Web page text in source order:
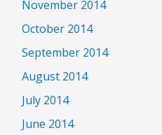
November 2014
October 2014
September 2014
August 2014
July 2014
June 2014